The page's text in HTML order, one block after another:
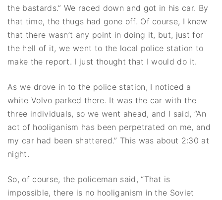
the bastards.” We raced down and got in his car. By
that time, the thugs had gone off. Of course, I knew
that there wasn’t any point in doing it, but, just for
the hell of it, we went to the local police station to
make the report. I just thought that I would do it.
As we drove in to the police station, I noticed a
white Volvo parked there. It was the car with the
three individuals, so we went ahead, and I said, “An
act of hooliganism has been perpetrated on me, and
my car had been shattered.” This was about 2:30 at
night.
So, of course, the policeman said, “That is
impossible, there is no hooliganism in the Soviet